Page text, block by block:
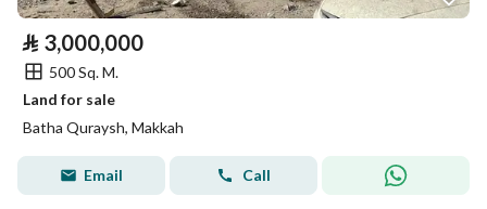
⃁ 3,000,000
500 Sq. M.
Land for sale
Batha Quraysh, Makkah
Email Call